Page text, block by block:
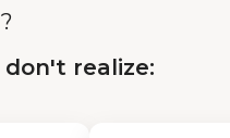
realize: